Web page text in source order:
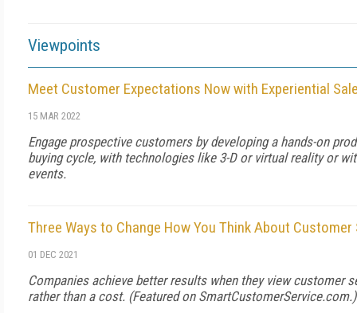
Viewpoints
Meet Customer Expectations Now with Experiential
15 MAR 2022
Engage prospective customers by developing a hands-on
buying cycle, with technologies like 3-D or virtual reality or
events.
Three Ways to Change How You Think About Customer
01 DEC 2021
Companies achieve better results when they view customer
rather than a cost. (Featured on SmartCustomerService.com.)